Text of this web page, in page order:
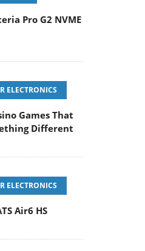
Pro G2 NVME
ELECTRONICS
Games That
Different
ELECTRONICS
Air6 HS